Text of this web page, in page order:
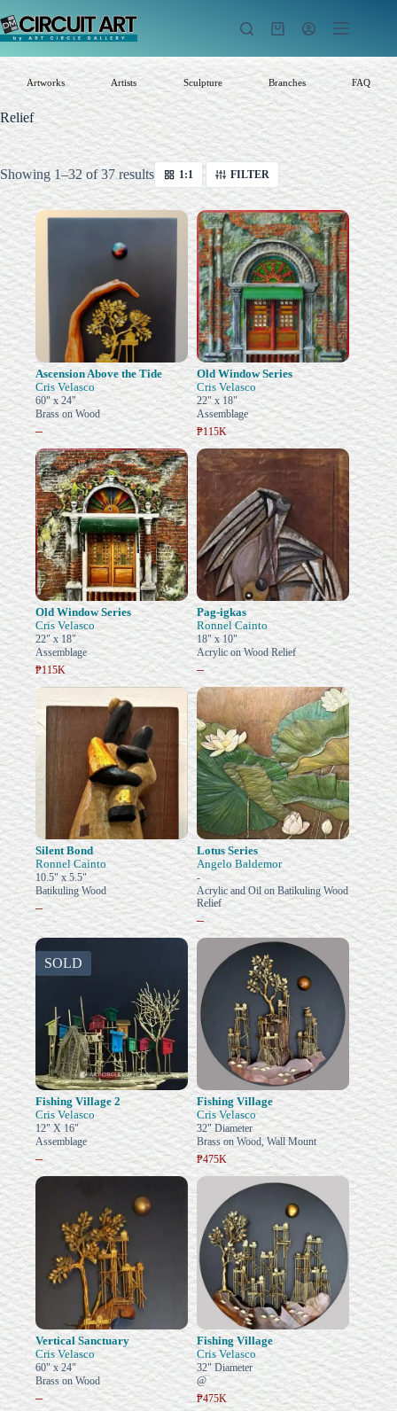
to
content
Shopping
Artworks Artists Sculpture Branches FAQ
Relief
Showing 1–32 of 37 resultsSorted
by
latest
1:1 FILTER
Ascension Above the Tide
Cris Velasco
60" x 24"
Brass on Wood
–
Old Window Series
Cris Velasco
22" x 18"
Assemblage
₱115K
Old Window Series
Cris Velasco
22" x 18"
Assemblage
₱115K
Pag-igkas
Ronnel Cainto
18" x 10"
Acrylic on Wood Relief
–
Silent Bond
Ronnel Cainto
10.5" x 5.5"
Batikuling Wood
–
Lotus Series
Angelo Baldemor
-
Acrylic and Oil on Batikuling Wood
Relief
–
SOLD
Fishing Village 2
Cris Velasco
12" X 16"
Assemblage
–
Fishing Village
Cris Velasco
32" Diameter
Brass on Wood, Wall Mount
₱475K
Vertical Sanctuary
Cris Velasco
60" x 24"
Brass on Wood
–
Fishing Village
Cris Velasco
32" Diameter
@
₱475K